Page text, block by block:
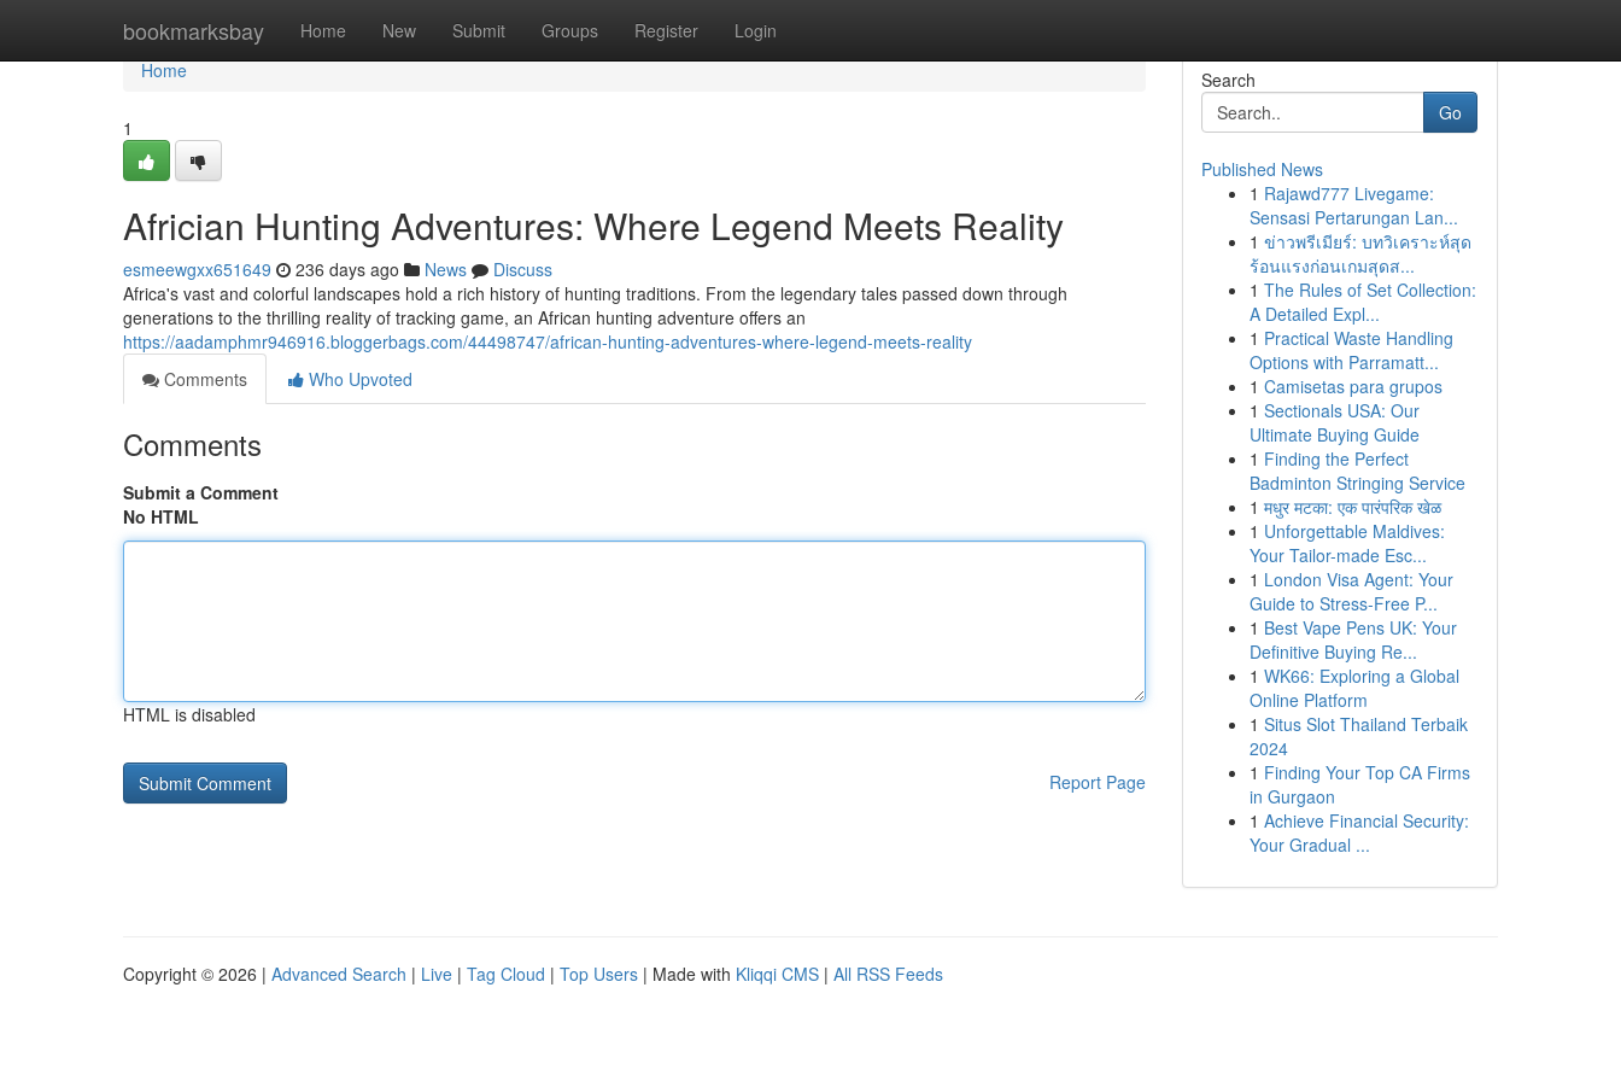
bookmarksbay Home New Submit Groups Register Login
Home
Home
1
Africian Hunting Adventures: Where Legend Meets Reality
esmeewgxx651649 236 days ago News
Discuss
Africa's vast and colorful landscapes hold a rich history of hunting traditions. From the legendary tales passed down through
generations to the thrilling reality of tracking game, an African hunting adventure offers an
https://aadamphmr946916.bloggerbags.com/44498747/african-hunting-adventures-where-legend-meets-reality
Comments
Who Upvoted
Comments
Submit a Comment
No HTML
HTML is disabled
Report Page
Search
Go
Published News
1 Rajawd777 Livegame:
Sensasi Pertarungan Lan...
1 ข่าวพรีเมียร์: บทวิเคราะห์สุด
ร้อนแรงก่อนเกมสุดส...
1 The Rules of Set Collection:
A Detailed Expl...
1 Practical Waste Handling
Options with Parramatt...
1 Camisetas para grupos
1 Sectionals USA: Our
Ultimate Buying Guide
1 Finding the Perfect
Badminton Stringing Service
1 मधुर मटका: एक पारंपरिक खेळ
1 Unforgettable Maldives:
Your Tailor-made Esc...
1 London Visa Agent: Your
Guide to Stress-Free P...
1 Best Vape Pens UK: Your
Definitive Buying Re...
1 WK66: Exploring a Global
Online Platform
1 Situs Slot Thailand Terbaik
2024
1 Finding Your Top CA Firms
in Gurgaon
1 Achieve Financial Security:
Your Gradual ...
Copyright © 2026 | Advanced Search | Live | Tag Cloud | Top Users | Made with Kliqqi CMS | All RSS Feeds